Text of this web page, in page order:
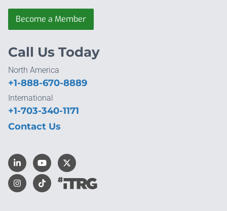
Become a Member
Call Us Today
North America
+1-888-670-8889
International
+1-703-340-1171
Contact Us